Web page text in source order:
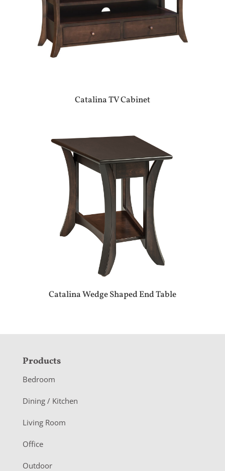
Catalina TV Cabinet
Catalina Wedge Shaped End Table
F
o
o
e
r
Products
Bedroom
Dining / Kitchen
Living Room
Office
Outdoor